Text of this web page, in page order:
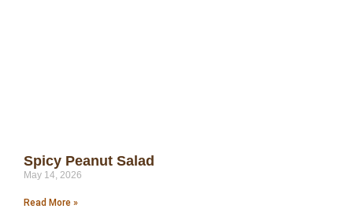
Spicy Peanut Salad
May 14, 2026
Read More »